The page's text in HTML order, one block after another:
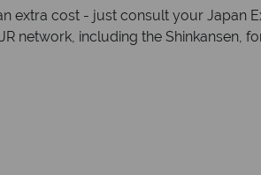
extra cost - just consult your Japan
network, including the Shinkansen,